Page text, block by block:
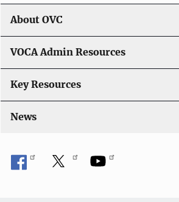
i
o
n
About OVC
VOCA Admin Resources
Key Resources
News